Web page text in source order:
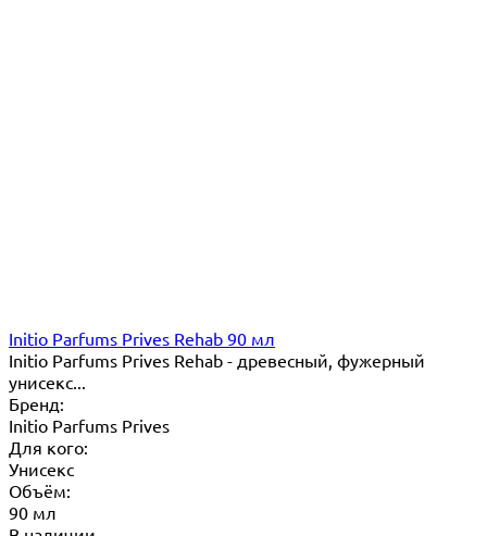
Initio Parfums Prives Rehab 90 мл
Initio Parfums Prives Rehab - древесный, фужерный
унисекс...
Бренд:
Initio Parfums Prives
Для кого:
Унисекс
Объём:
90 мл